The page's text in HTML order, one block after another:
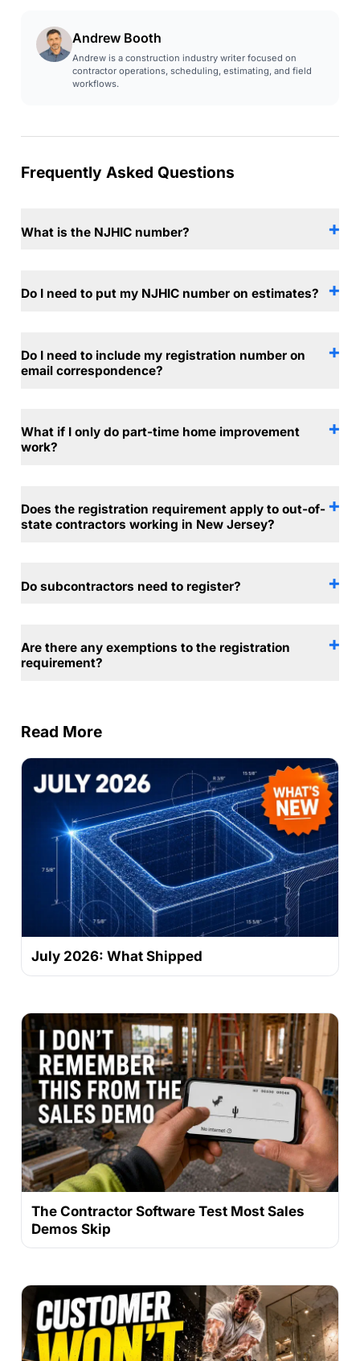
Andrew Booth
Andrew is a construction industry writer focused on
contractor operations, scheduling, estimating, and field
workflows.
Frequently Asked Questions
What is the NJHIC number?
Do I need to put my NJHIC number on estimates?
Do I need to include my registration number on
email correspondence?
What if I only do part-time home improvement
work?
Does the registration requirement apply to out-of-
state contractors working in New Jersey?
Do subcontractors need to register?
Are there any exemptions to the registration
requirement?
Read More
July 2026: What Shipped
The Contractor Software Test Most Sales
Demos Skip